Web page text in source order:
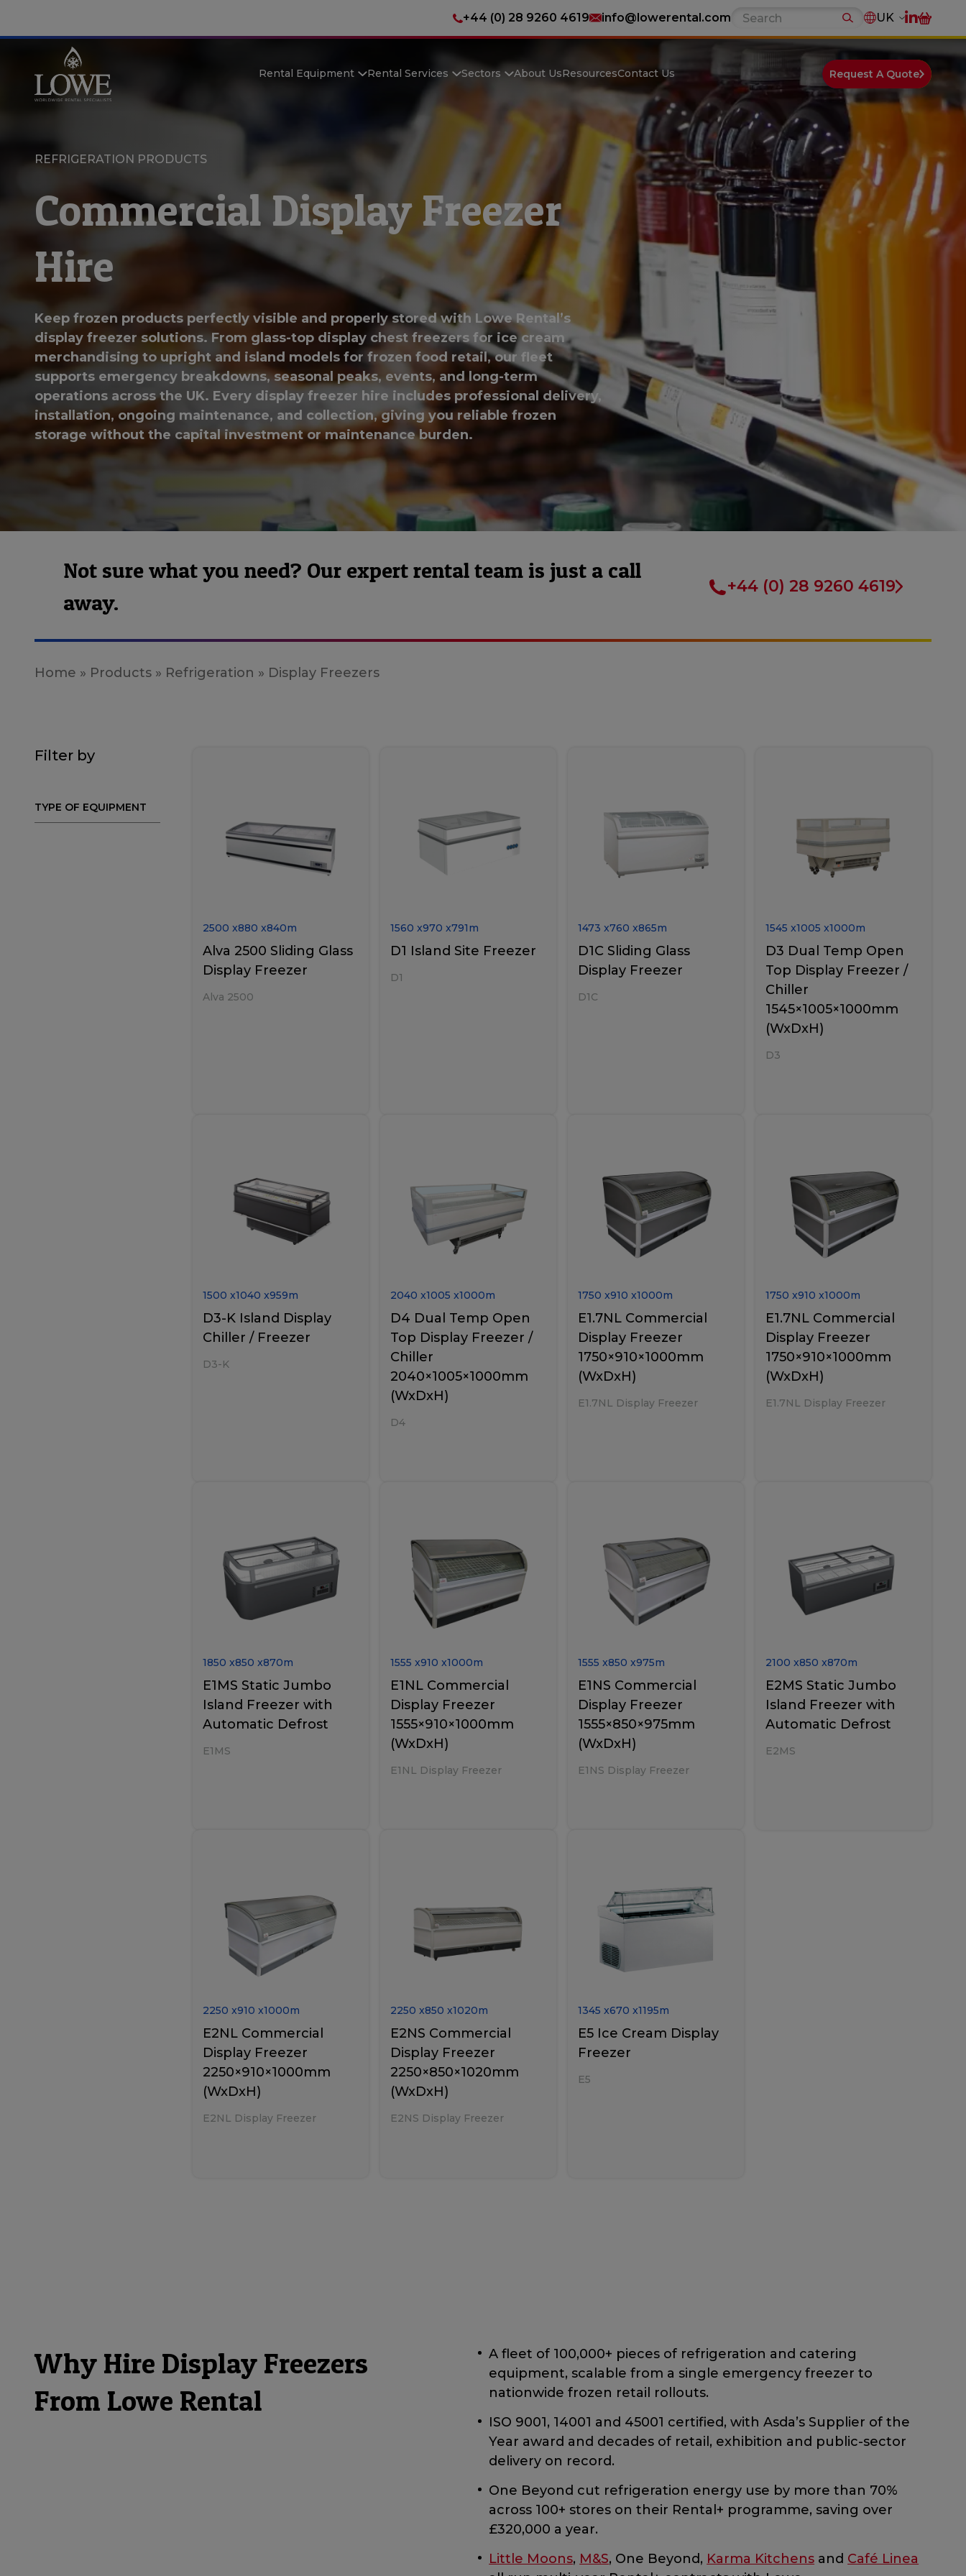
+44 (0) 28 9260 4619 info@lowerental.com UK
Rental Equipment Rental Services Sectors About UsResourcesContact Us Request A Quote
REFRIGERATION PRODUCTS
Commercial Display Freezer
Hire
Keep frozen products perfectly visible and properly stored with Lowe Rental’s
display freezer solutions. From glass-top display chest freezers for ice cream
merchandising to upright and island models for frozen food retail, our fleet
supports emergency breakdowns, seasonal peaks, events, and long-term
operations across the UK. Every display freezer hire includes professional delivery,
installation, ongoing maintenance, and collection, giving you reliable frozen
storage without the capital investment or maintenance burden.
Not sure what you need? Our expert rental team is just a call
away.
+44 (0) 28 9260 4619
Home » Products » Refrigeration » Display Freezers
Filter by
TYPE OF EQUIPMENT
2500 x880 x840m
Alva 2500 Sliding Glass
Display Freezer
Alva 2500
1560 x970 x791m
D1 Island Site Freezer
D1
1473 x760 x865m
D1C Sliding Glass
Display Freezer
D1C
1545 x1005 x1000m
D3 Dual Temp Open
Top Display Freezer /
Chiller
1545×1005×1000mm
(WxDxH)
D3
1500 x1040 x959m
D3-K Island Display
Chiller / Freezer
D3-K
2040 x1005 x1000m
D4 Dual Temp Open
Top Display Freezer /
Chiller
2040×1005×1000mm
(WxDxH)
D4
1750 x910 x1000m
E1.7NL Commercial
Display Freezer
1750×910×1000mm
(WxDxH)
E1.7NL Display Freezer
1750 x910 x1000m
E1.7NL Commercial
Display Freezer
1750×910×1000mm
(WxDxH)
E1.7NL Display Freezer
1850 x850 x870m
E1MS Static Jumbo
Island Freezer with
Automatic Defrost
E1MS
1555 x910 x1000m
E1NL Commercial
Display Freezer
1555×910×1000mm
(WxDxH)
E1NL Display Freezer
1555 x850 x975m
E1NS Commercial
Display Freezer
1555×850×975mm
(WxDxH)
E1NS Display Freezer
2100 x850 x870m
E2MS Static Jumbo
Island Freezer with
Automatic Defrost
E2MS
2250 x910 x1000m
E2NL Commercial
Display Freezer
2250×910×1000mm
(WxDxH)
E2NL Display Freezer
2250 x850 x1020m
E2NS Commercial
Display Freezer
2250×850×1020mm
(WxDxH)
E2NS Display Freezer
1345 x670 x1195m
E5 Ice Cream Display
Freezer
E5
Why Hire Display Freezers
From Lowe Rental
A fleet of 100,000+ pieces of refrigeration and catering
equipment, scalable from a single emergency freezer to
nationwide frozen retail rollouts.
ISO 9001, 14001 and 45001 certified, with Asda’s Supplier of the
Year award and decades of retail, exhibition and public-sector
delivery on record.
One Beyond cut refrigeration energy use by more than 70%
across 100+ stores on their Rental+ programme, saving over
£320,000 a year.
Little Moons, M&S, One Beyond, Karma Kitchens and Café Linea